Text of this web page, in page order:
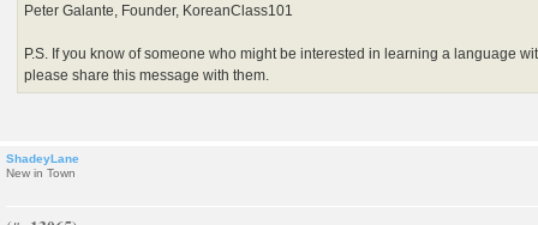
Peter Galante, Founder, KoreanClass101
P.S. If you know of someone who might be interested in learning a language
please share this message with them.
ShadeyLane
New in Town